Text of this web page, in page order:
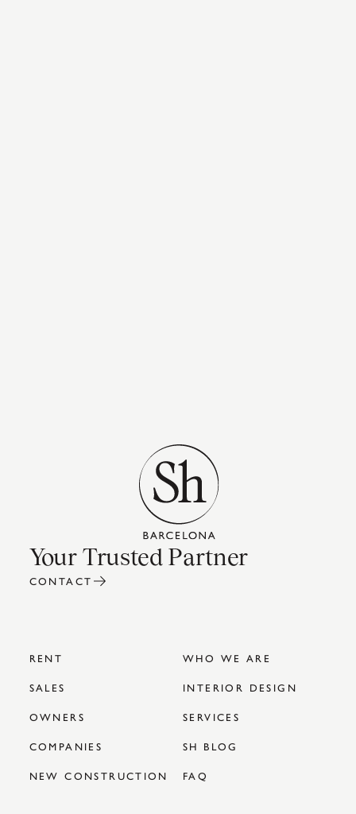
Your Trusted Partner
CONTACT
RENT
WHO WE ARE
SALES
INTERIOR DESIGN
OWNERS
SERVICES
COMPANIES
SH BLOG
NEW CONSTRUCTION
FAQ